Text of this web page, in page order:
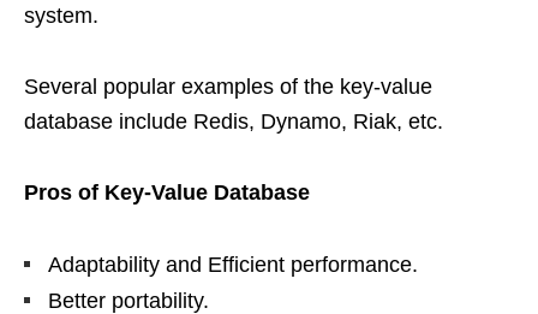
system.
Several popular examples of the key-value
database include Redis, Dynamo, Riak, etc.
Pros of Key-Value Database
Adaptability and Efficient performance.
Better portability.